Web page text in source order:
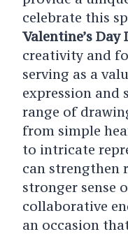
celebrate this
Valentine’s Day
creativity and
serving as a
expression and
range of
from simple
to intricate
can strengthen
stronger sense
collaborative
an occasion